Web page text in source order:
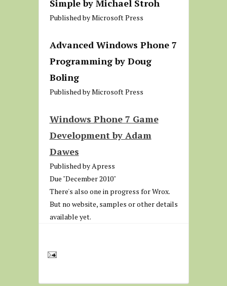
Simple by Michael Stroh
Published by Microsoft Press
Advanced Windows Phone 7
Programming by Doug
Boling
Published by Microsoft Press
Windows Phone 7 Game
Development by Adam
Dawes
Published by Apress
Due "December 2010"
There's also one in progress for Wrox.
But no website, samples or other details
available yet.